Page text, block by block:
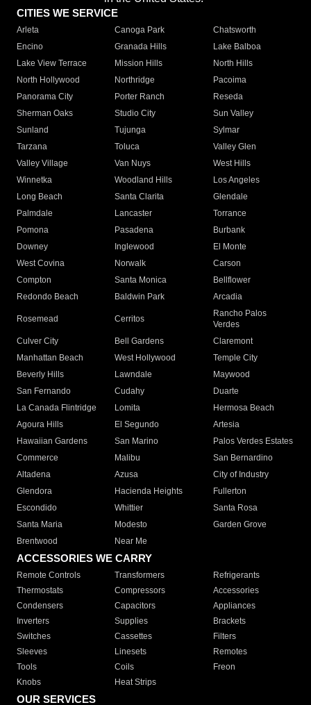
CITIES WE SERVICE
Arleta Canoga Park
Chatsworth
Encino
Granada Hills
Lake Balboa
Lake View Terrace
Mission Hills
North Hills
North Hollywood
Northridge
Pacoima
Panorama City
Porter Ranch
Reseda
Sherman Oaks
Studio City
Sun Valley
Sunland
Tujunga
Sylmar
Tarzana
Toluca
Valley Glen
Valley Village
Van Nuys
West Hills
Winnetka
Woodland Hills
Los Angeles
Long Beach
Santa Clarita
Glendale
Palmdale
Lancaster
Torrance
Pomona
Pasadena
Burbank
Downey
Inglewood
El Monte
West Covina
Norwalk
Carson
Compton
Santa Monica
Bellflower
Redondo Beach
Baldwin Park Arcadia
Rosemead Cerritos
Rancho Palos
Verdes
Culver City
Bell Gardens
Claremont
Manhattan Beach
West Hollywood
Temple City
Beverly Hills
Lawndale
Maywood
San Fernando
Cudahy
Duarte
La Canada Flintridge
Lomita
Hermosa Beach
Agoura Hills
El Segundo
Artesia
Hawaiian Gardens
San Marino
Palos Verdes Estates
Commerce
Malibu
San Bernardino
Altadena
Azusa
City of Industry
Glendora
Hacienda Heights
Fullerton
Escondido
Whittier
Santa Rosa
Santa Maria
Modesto
Garden Grove
Brentwood
Near Me
ACCESSORIES WE CARRY
Remote Controls Transformers
Refrigerants
Thermostats
Compressors
Accessories
Condensers
Capacitors
Appliances
Inverters
Supplies
Brackets
Switches
Cassettes
Filters
Sleeves
Linesets
Remotes
Tools
Coils
Freon
Knobs
Heat Strips
OUR SERVICES